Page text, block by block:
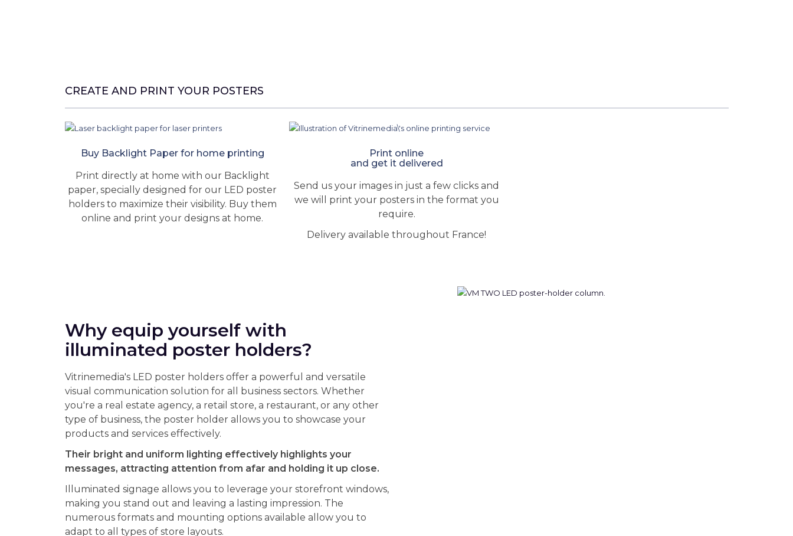
CREATE AND PRINT YOUR POSTERS
Buy Backlight Paper for home printing
Print directly at home with our Backlight
paper, specially designed for our LED poster
holders to maximize their visibility. Buy them
online and print your designs at home.
Print online
and get it delivered
Send us your images in just a few clicks and
we will print your posters in the format you
require.
Delivery available throughout France!
Why equip yourself with
illuminated poster holders?
Vitrinemedia's LED poster holders offer a powerful and versatile
visual communication solution for all business sectors. Whether
you're a real estate agency, a retail store, a restaurant, or any other
type of business, the poster holder allows you to showcase your
products and services effectively.
Their bright and uniform lighting effectively highlights your
messages, attracting attention from afar and holding it up close.
Illuminated signage allows you to leverage your storefront windows,
making you stand out and leaving a lasting impression. The
numerous formats and mounting options available allow you to
adapt to all types of store layouts.